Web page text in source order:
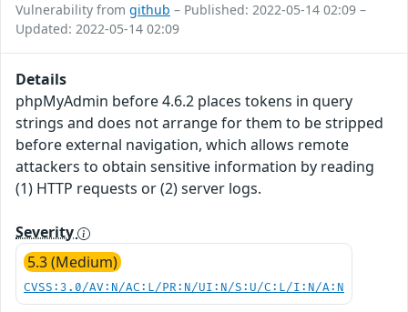
Vulnerability from github – Published: 2022-05-14 02:09 –
Updated: 2022-05-14 02:09
Details
phpMyAdmin before 4.6.2 places tokens in query
strings and does not arrange for them to be stripped
before external navigation, which allows remote
attackers to obtain sensitive information by reading
(1) HTTP requests or (2) server logs.
Severity
5.3 (Medium)
CVSS:3.0/AV:N/AC:L/PR:N/UI:N/S:U/C:L/I:N/A:N